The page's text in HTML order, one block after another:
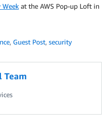
Week at the AWS Pop-up Loft in
, Guest Post, security
Team